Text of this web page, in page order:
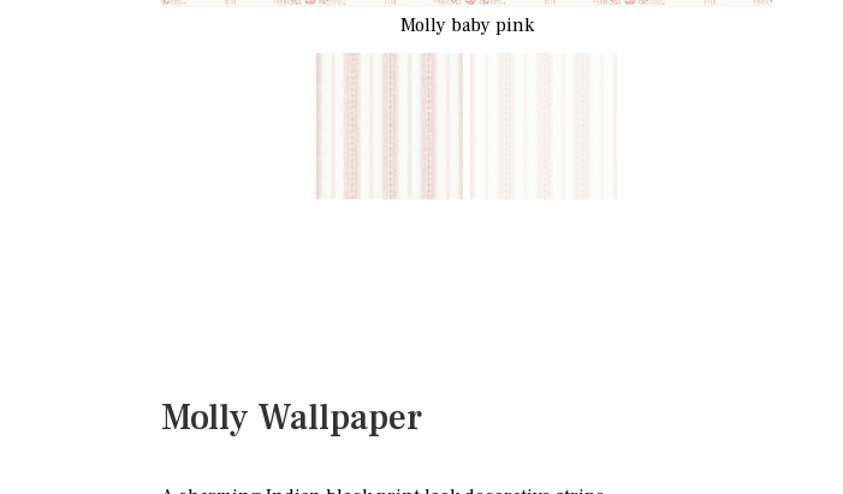
Molly baby pink
Molly Wallpaper